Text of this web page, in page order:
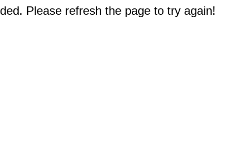
Please refresh the page to try again!